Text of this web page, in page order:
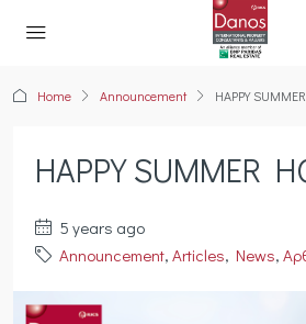
Home Announcement HAPPY
HAPPY SUMMER
5 years ago
Announcement, Articles, News,